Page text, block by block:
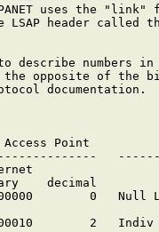
uses the "link"
LSAP header called
describe numbers
opposite of the
documentation.
Point
decimal
00000000
2